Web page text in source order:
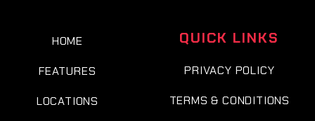
HOME
FEATURES
LOCATIONS
QUICK LINKS
PRIVACY POLICY
TERMS & CONDITIONS